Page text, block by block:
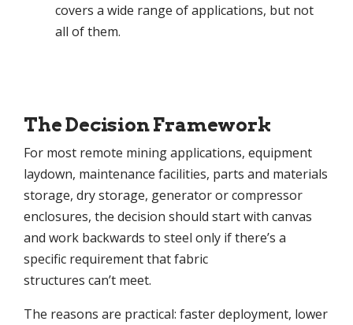
covers a wide range of applications, but not
all of them.
The Decision Framework
For most remote mining applications, equipment
laydown, maintenance facilities, parts and materials
storage, dry storage, generator or compressor
enclosures, the decision should start with canvas
and work backwards to steel only if there’s a
specific requirement that fabric
structures can’t meet.
The reasons are practical: faster deployment, lower